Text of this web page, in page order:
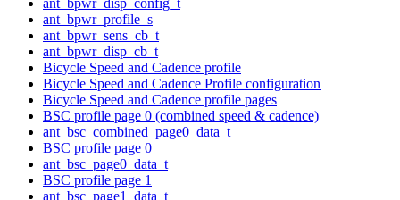
ant_bpwr_profile_s
ant_bpwr_sens_cb_t
ant_bpwr_disp_cb_t
Bicycle Speed and Cadence profile
Bicycle Speed and Cadence Profile configuration
Bicycle Speed and Cadence profile pages
BSC profile page 0 (combined speed & cadence)
ant_bsc_combined_page0_data_t
BSC profile page 0
ant_bsc_page0_data_t
BSC profile page 1
ant_bsc_page1_data_t